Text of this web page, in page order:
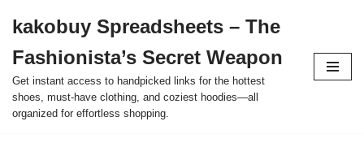
to
content
kakobuy Spreadsheets – The
Fashionista’s Secret Weapon
Get instant access to handpicked links for the hottest
shoes, must-have clothing, and coziest hoodies—all
organized for effortless shopping.